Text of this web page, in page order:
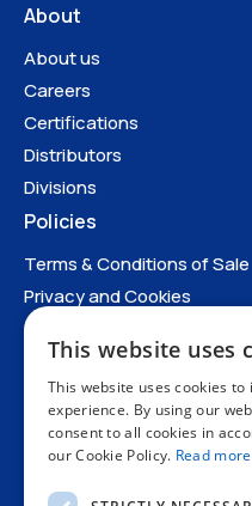
About
About us
Careers
Certifications
Distributors
Divisions
Policies
Terms & Conditions of Sale
Privacy and Cookies
Anti-Human Trafficking and
Slavery Statement
All Policies
This website uses
This website uses cookies
experience. By using our
consent to all cookies in
our Cookie Policy. Read more